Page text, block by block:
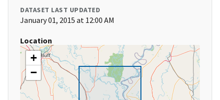
DATASET LAST UPDATED
January 01, 2015 at 12:00 AM
Location
+
−